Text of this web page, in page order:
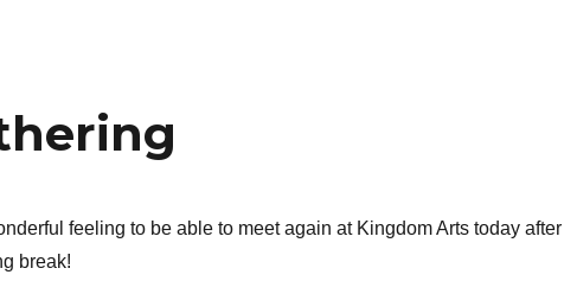
feeling to be able to meet again at Kingdom Arts today after
break!